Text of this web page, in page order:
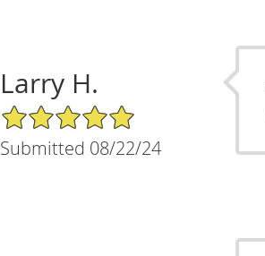
Larry H.
5/5 Star Rating
Submitted 08/22/24